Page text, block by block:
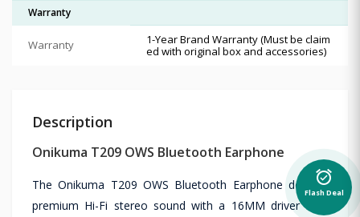
Warranty
Warranty
1-Year Brand Warranty (Must be claim
ed with original box and accessories)
Description
Onikuma T209 OWS Bluetooth Earphone
The Onikuma T209 OWS Bluetooth Earphone delivers
premium Hi-Fi stereo sound with a 16MM driver unit,
alarm_on
Flash Deal